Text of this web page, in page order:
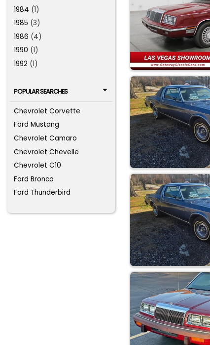
1984 (1)
1985 (3)
1986 (4)
1990 (1)
1992 (1)
POPULAR SEARCHES
Chevrolet Corvette
Ford Mustang
Chevrolet Camaro
Chevrolet Chevelle
Chevrolet C10
Ford Bronco
Ford Thunderbird